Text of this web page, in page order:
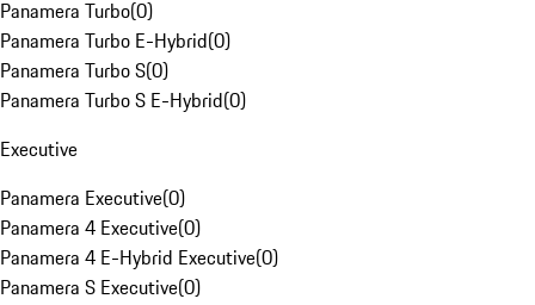
Panamera Turbo(0)
Panamera Turbo E-Hybrid(0)
Panamera Turbo S(0)
Panamera Turbo S E-Hybrid(0)
Executive
Panamera Executive(0)
Panamera 4 Executive(0)
Panamera 4 E-Hybrid Executive(0)
Panamera S Executive(0)